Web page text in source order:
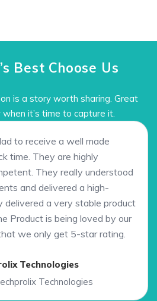
Best Choose Us
is a story worth sharing. Great
it’s time to capture it.
to receive a well made
time. They are highly
They really understood
and delivered a high-
delivered a very stable product
Product is being loved by our
we only get 5-star rating.
Technologies
Technologies